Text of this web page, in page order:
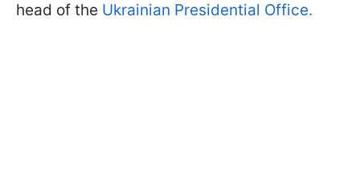
head of the Ukrainian Presidential Office.